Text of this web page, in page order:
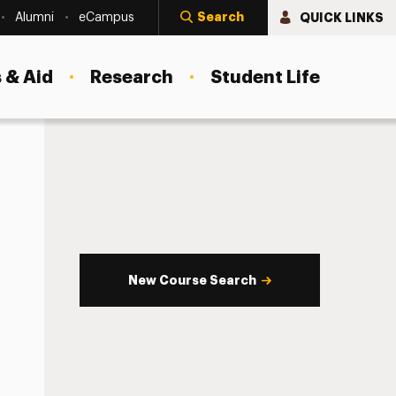
Alumni eCampus Search QUICK LINKS
Aid Research Student Life
New Course Search